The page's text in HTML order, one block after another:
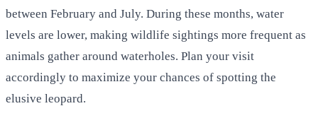
between February and July. During these months, water
levels are lower, making wildlife sightings more frequent as
animals gather around waterholes. Plan your visit
accordingly to maximize your chances of spotting the
elusive leopard.